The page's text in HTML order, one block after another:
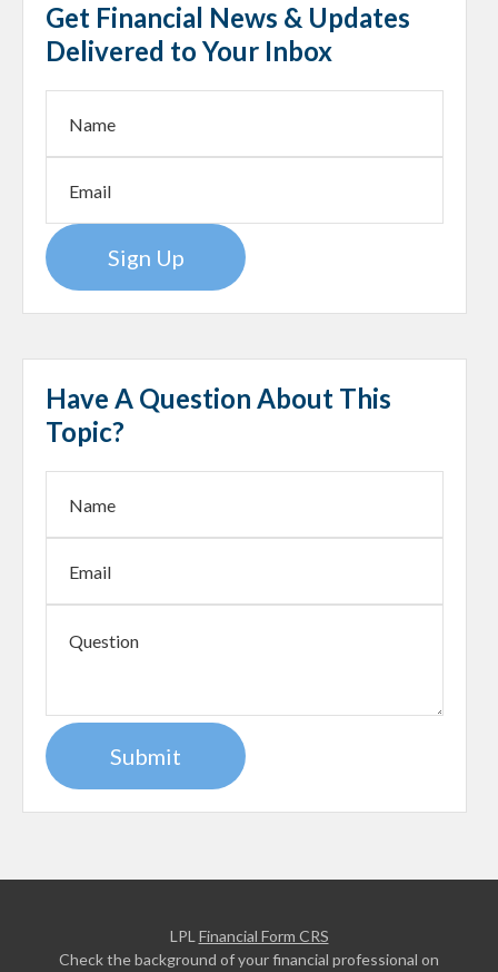
Get Financial News & Updates
Delivered to Your Inbox
Sign Up
Have A Question About This
Topic?
LPL Financial Form CRS
Check the background of your financial professional on